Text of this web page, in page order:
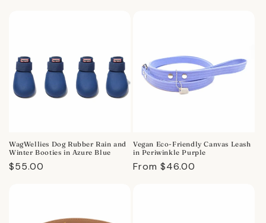
WagWellies Dog Rubber Rain and
Winter Booties in Azure Blue
Regular
$55.00
Vegan Eco-Friendly Canvas Leash
in Periwinkle Purple
Regular
From $46.00